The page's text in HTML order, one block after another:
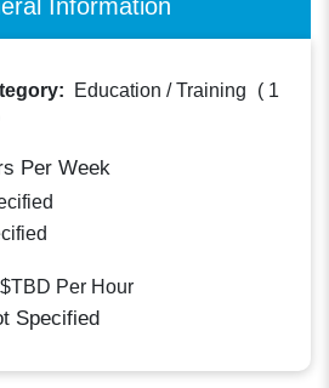
Education / Training ( 1
Per Week
$TBD Per Hour
Specified